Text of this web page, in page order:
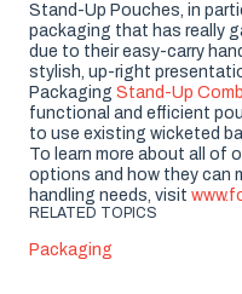
Stand-Up Pouches, in
packaging that has really
due to their easy-carry
stylish, up-right
Packaging Stand-Up
functional and efficient
to use existing wicketed
To learn more about all of
options and how they can
handling needs, visit
RELATED TOPICS
Packaging